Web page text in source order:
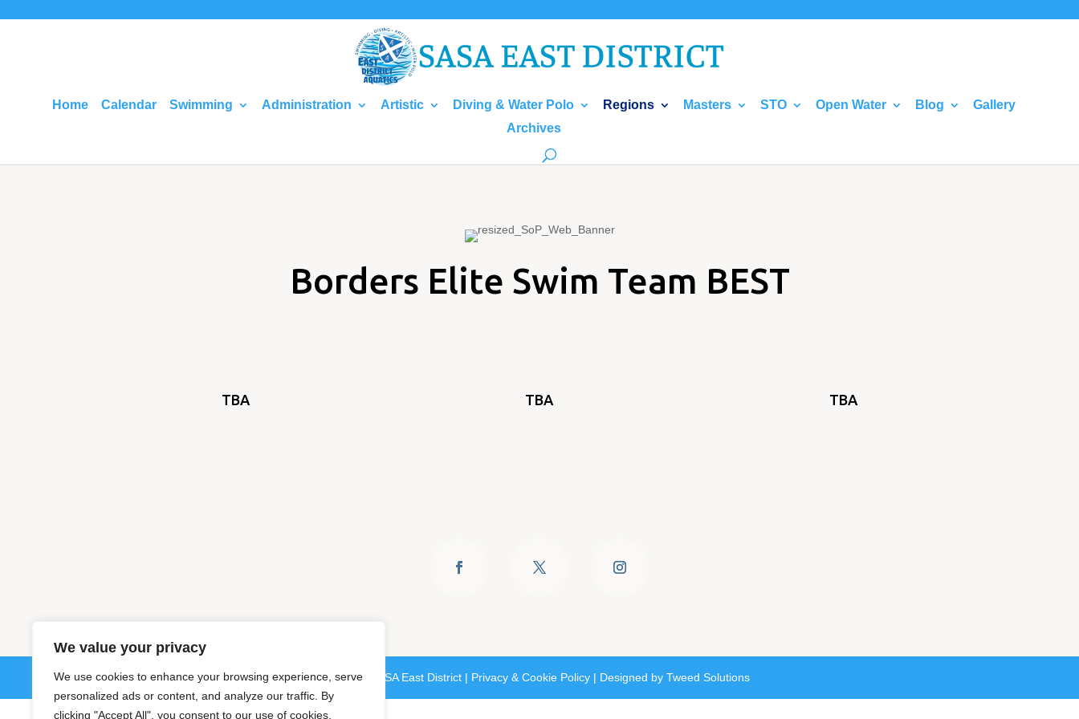
We value your privacy
We use cookies to enhance your browsing experience, serve
personalized ads or content, and analyze our traffic. By
clicking "Accept All", you consent to our use of cookies.
Home Calendar Swimming Administration Artistic Diving & Water Polo Regions Masters STO Open Water Blog
Gallery
Archives
Borders Elite Swim Team BEST
TBA TBA TBA
© 2026 SASA East District | Privacy & Cookie Policy| Designed by Tweed Solutions